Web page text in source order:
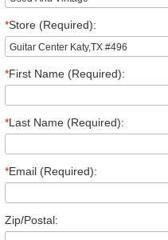
*Store (Required):
*First Name (Required):
*Last Name (Required):
*Email (Required):
Zip/Postal: